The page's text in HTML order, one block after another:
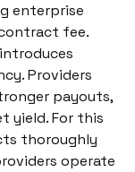
enterprise
fee.
Providers
payouts,
yield. For this
thoroughly
operate